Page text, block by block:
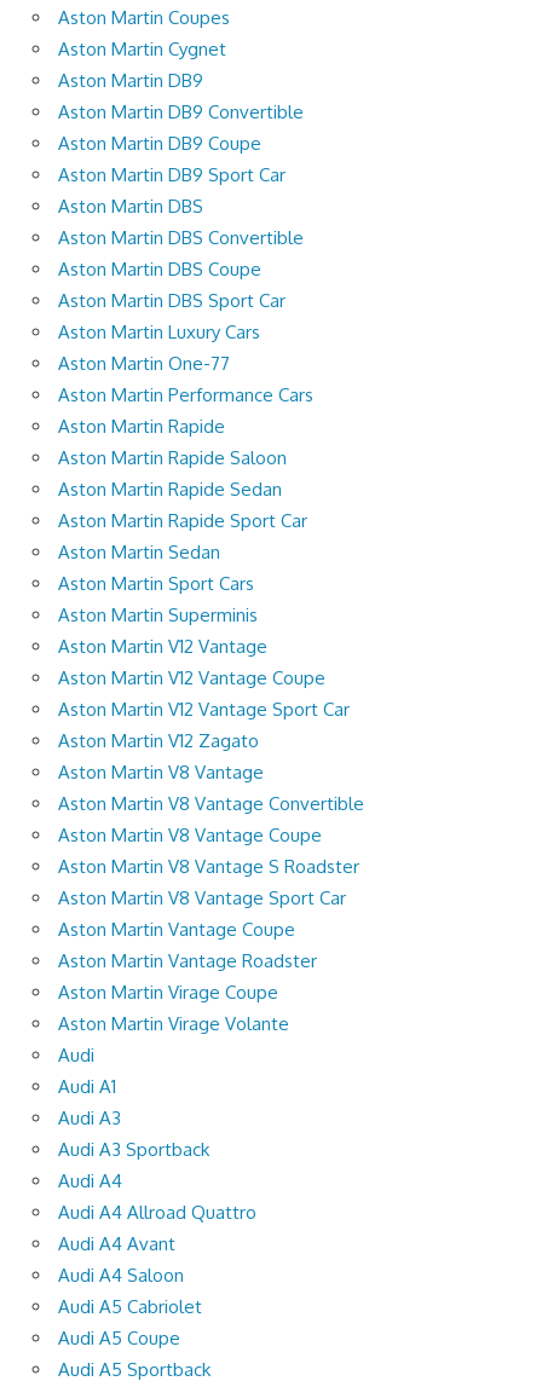
Aston Martin Coupes
Aston Martin Cygnet
Aston Martin DB9
Aston Martin DB9 Convertible
Aston Martin DB9 Coupe
Aston Martin DB9 Sport Car
Aston Martin DBS
Aston Martin DBS Convertible
Aston Martin DBS Coupe
Aston Martin DBS Sport Car
Aston Martin Luxury Cars
Aston Martin One-77
Aston Martin Performance Cars
Aston Martin Rapide
Aston Martin Rapide Saloon
Aston Martin Rapide Sedan
Aston Martin Rapide Sport Car
Aston Martin Sedan
Aston Martin Sport Cars
Aston Martin Superminis
Aston Martin V12 Vantage
Aston Martin V12 Vantage Coupe
Aston Martin V12 Vantage Sport Car
Aston Martin V12 Zagato
Aston Martin V8 Vantage
Aston Martin V8 Vantage Convertible
Aston Martin V8 Vantage Coupe
Aston Martin V8 Vantage S Roadster
Aston Martin V8 Vantage Sport Car
Aston Martin Vantage Coupe
Aston Martin Vantage Roadster
Aston Martin Virage Coupe
Aston Martin Virage Volante
Audi
Audi A1
Audi A3
Audi A3 Sportback
Audi A4
Audi A4 Allroad Quattro
Audi A4 Avant
Audi A4 Saloon
Audi A5 Cabriolet
Audi A5 Coupe
Audi A5 Sportback